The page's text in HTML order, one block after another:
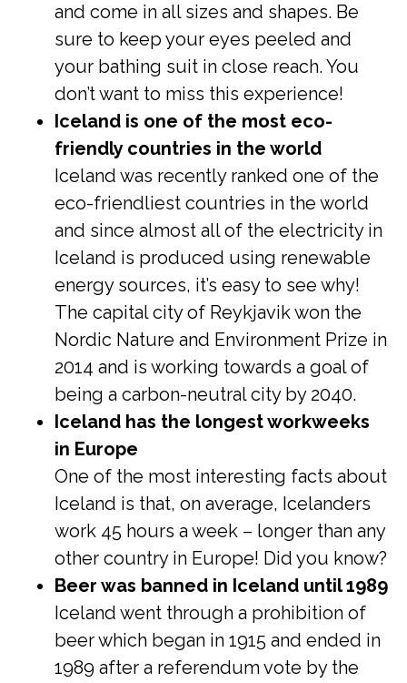
and come in all sizes and shapes. Be
sure to keep your eyes peeled and
your bathing suit in close reach. You
don’t want to miss this experience!
Iceland is one of the most eco-
friendly countries in the world
Iceland was recently ranked one of the
eco-friendliest countries in the world
and since almost all of the electricity in
Iceland is produced using renewable
energy sources, it’s easy to see why!
The capital city of Reykjavik won the
Nordic Nature and Environment Prize in
2014 and is working towards a goal of
being a carbon-neutral city by 2040.
Iceland has the longest workweeks
in Europe
One of the most interesting facts about
Iceland is that, on average, Icelanders
work 45 hours a week – longer than any
other country in Europe! Did you know?
Beer was banned in Iceland until 1989
Iceland went through a prohibition of
beer which began in 1915 and ended in
1989 after a referendum vote by the